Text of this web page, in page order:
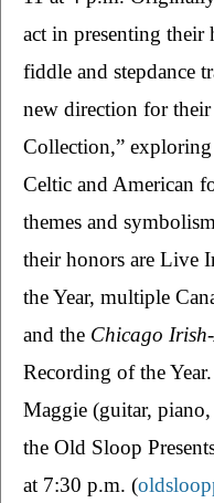
act in presenting their
fiddle and stepdance
new direction for
Collection,”
Celtic and American
themes and
their honors are Live
the Year, multiple
and the Chicago
Recording of the
Maggie (guitar,
the Old Sloop
at 7:30 p.m. (